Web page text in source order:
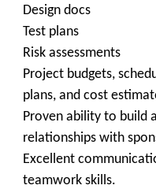
Design docs
Test plans
Risk assessments
Project budgets,
plans, and cost
Proven ability to build
relationships with
Excellent
teamwork skills.